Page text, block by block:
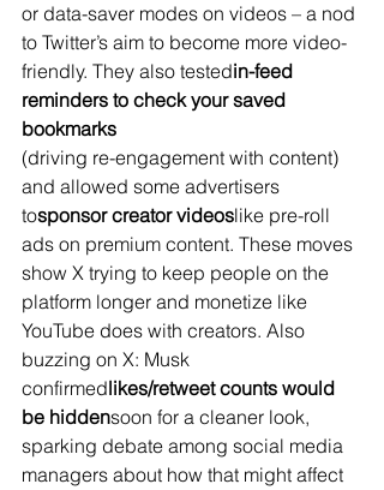
or data-saver modes on videos – a nod
to Twitter’s aim to become more video-
friendly. They also testedin-feed
reminders to check your saved
bookmarks
(driving re-engagement with content)
and allowed some advertisers
tosponsor creator videoslike pre-roll
ads on premium content​. These moves
show X trying to keep people on the
platform longer and monetize like
YouTube does with creators. Also
buzzing on X: Musk
confirmedlikes/retweet counts would
be hiddensoon for a cleaner look​,
sparking debate among social media
managers about how that might affect